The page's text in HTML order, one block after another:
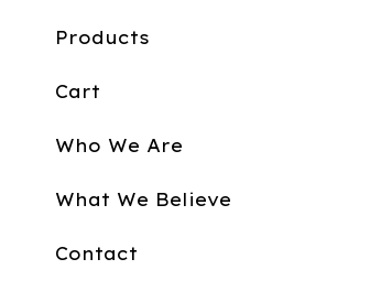
Products
Cart
Who We Are
What We Believe
Contact